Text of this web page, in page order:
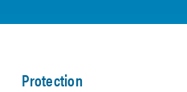
Protection